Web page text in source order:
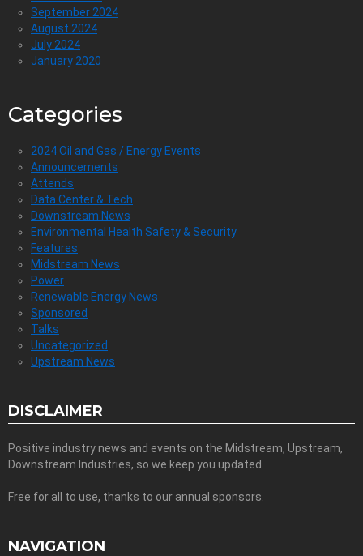
September 2024
August 2024
July 2024
January 2020
Categories
2024 Oil and Gas / Energy Events
Announcements
Attends
Data Center & Tech
Downstream News
Environmental Health Safety & Security
Features
Midstream News
Power
Renewable Energy News
Sponsored
Talks
Uncategorized
Upstream News
DISCLAIMER
Positive industry news and events on the Midstream, Upstream,
Downstream Industries, so we keep you updated.
Free for all to use, thanks to our annual sponsors.
NAVIGATION